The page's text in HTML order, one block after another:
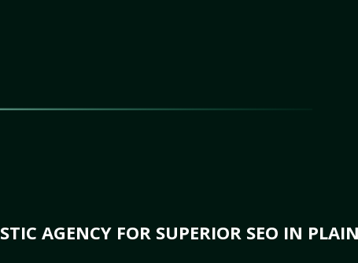
AGENCY FOR SUPERIOR SEO IN